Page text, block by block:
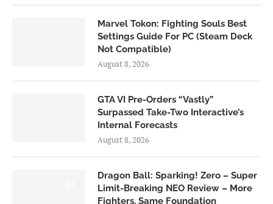
Marvel Tokon: Fighting Souls Best
Settings Guide For PC (Steam Deck
Not Compatible)
August 8, 2026
GTA VI Pre-Orders “Vastly”
Surpassed Take-Two Interactive’s
Internal Forecasts
August 8, 2026
Dragon Ball: Sparking! Zero – Super
Limit-Breaking NEO Review – More
Fighters, Same Foundation